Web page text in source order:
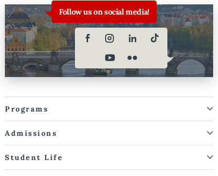
Follow us on social media!
Programs
Admissions
Student Life